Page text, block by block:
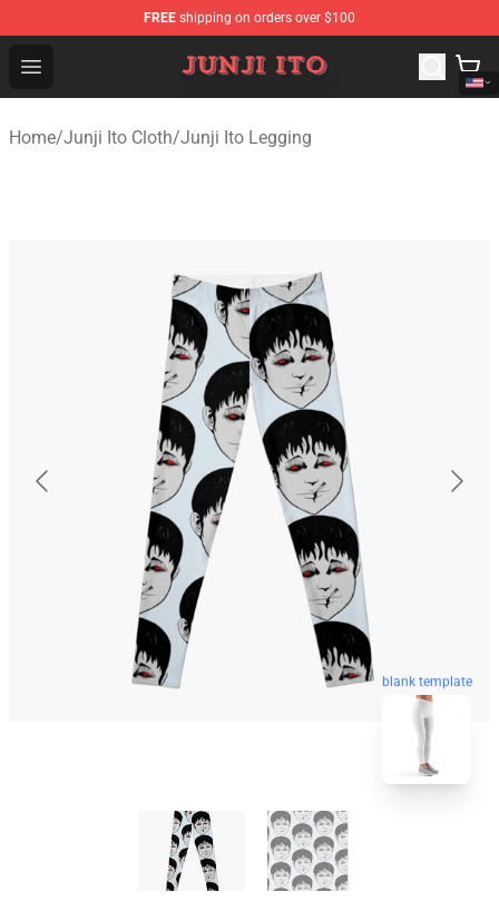
FREE shipping on orders over $100
Open menu
Junji Ito Store - Official Junji Ito Merchandise Shop
Home/Junji Ito Cloth/Junji Ito Legging
blank template